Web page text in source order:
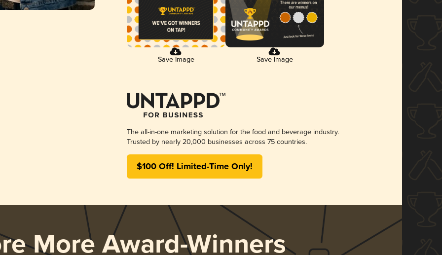
Save Image Save Image
The all-in-one marketing solution for the food and beverage industry.
Trusted by nearly 20,000 businesses across 75 countries.
$100 Off! Limited-Time Only!
More Award-Winners